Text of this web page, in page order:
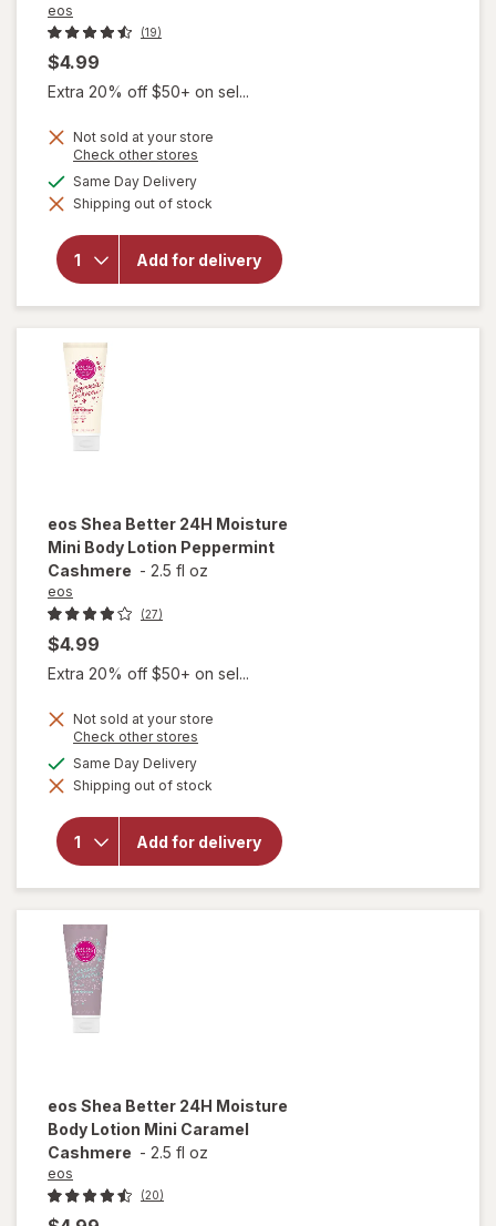
eos
(19)
$4.99
Extra 20% off $50+ on sel...
Not sold at your store
Check other stores
dialog
Same Day Deliveryavailable
Shipping out of stock
Add for delivery
will open
overlay
for
Shea
Better
24H
Moisture
Body
Lotion
Mini
eos Shea Better 24H Moisture
Mini Body Lotion Peppermint
Cashmere - 2.5 fl oz
eos
(27)
$4.99
Extra 20% off $50+ on sel...
Not sold at your store
Check other stores
dialog
Same Day Deliveryavailable
Shipping out of stock
Add for delivery
will open
overlay for
Better 24H
Moisture
Cashmere
eos Shea Better 24H Moisture
Body Lotion Mini Caramel
Cashmere - 2.5 fl oz
eos
(20)